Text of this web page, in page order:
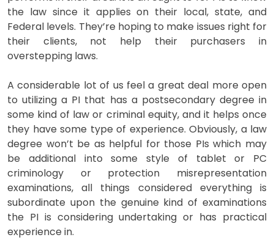
the law since it applies on their local, state, and
Federal levels. They’re hoping to make issues right for
their clients, not help their purchasers in
overstepping laws.
A considerable lot of us feel a great deal more open
to utilizing a PI that has a postsecondary degree in
some kind of law or criminal equity, and it helps once
they have some type of experience. Obviously, a law
degree won’t be as helpful for those PIs which may
be additional into some style of tablet or PC
criminology or protection misrepresentation
examinations, all things considered everything is
subordinate upon the genuine kind of examinations
the PI is considering undertaking or has practical
experience in.